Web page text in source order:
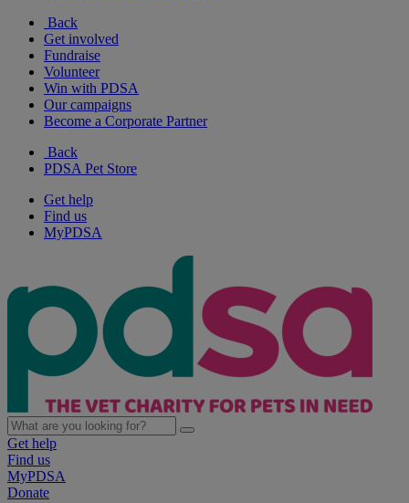
Back
Get involved
Fundraise
Volunteer
Win with PDSA
Our campaigns
Become a Corporate Partner
Back
PDSA Pet Store
Get help
Find us
MyPDSA
Get help
Find us
MyPDSA
Donate